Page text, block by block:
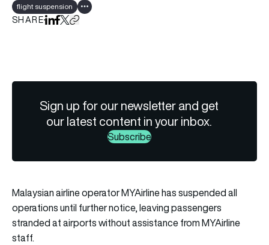
flight suspension
Show all tags
SHAREShare on LinkedIn
Share on Facebook
Share on X
Copy URL to clipboard
Sign up for our newsletter and get
our latest content in your inbox.
Subscribe
Malaysian airline operatorMYAirlinehas suspended all
operations until further notice, leaving passengers
stranded at airports without assistance from MYAirline
staff.